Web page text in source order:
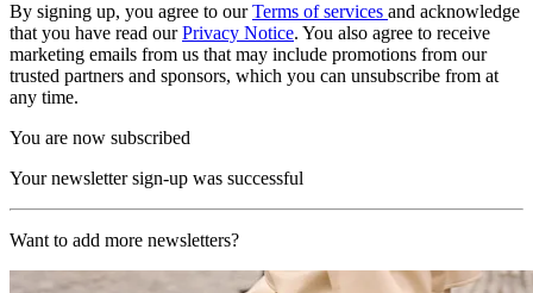
By signing up, you agree to ourTerms of services and acknowledge
that you have read ourPrivacy Notice. You also agree to receive
marketing emails from us that may include promotions from our
trusted partners and sponsors, which you can unsubscribe from at
any time.
You are now subscribed
Your newsletter sign-up was successful
Want to add more newsletters?